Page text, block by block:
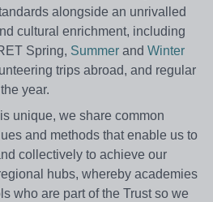
alongside an unrivalled
cultural enrichment, including
Spring, Summer and Winter
trips abroad, and regular
year.
unique, we share common
and methods that enable us to
collectively to achieve our
hubs, whereby academies
who are part of the Trust so we